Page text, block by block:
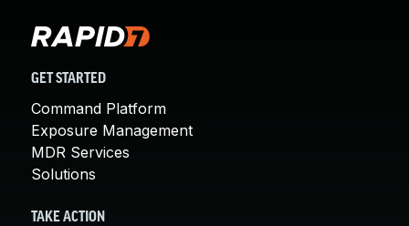
GET STARTED
Command Platform
Exposure Management
MDR Services
Solutions
TAKE ACTION